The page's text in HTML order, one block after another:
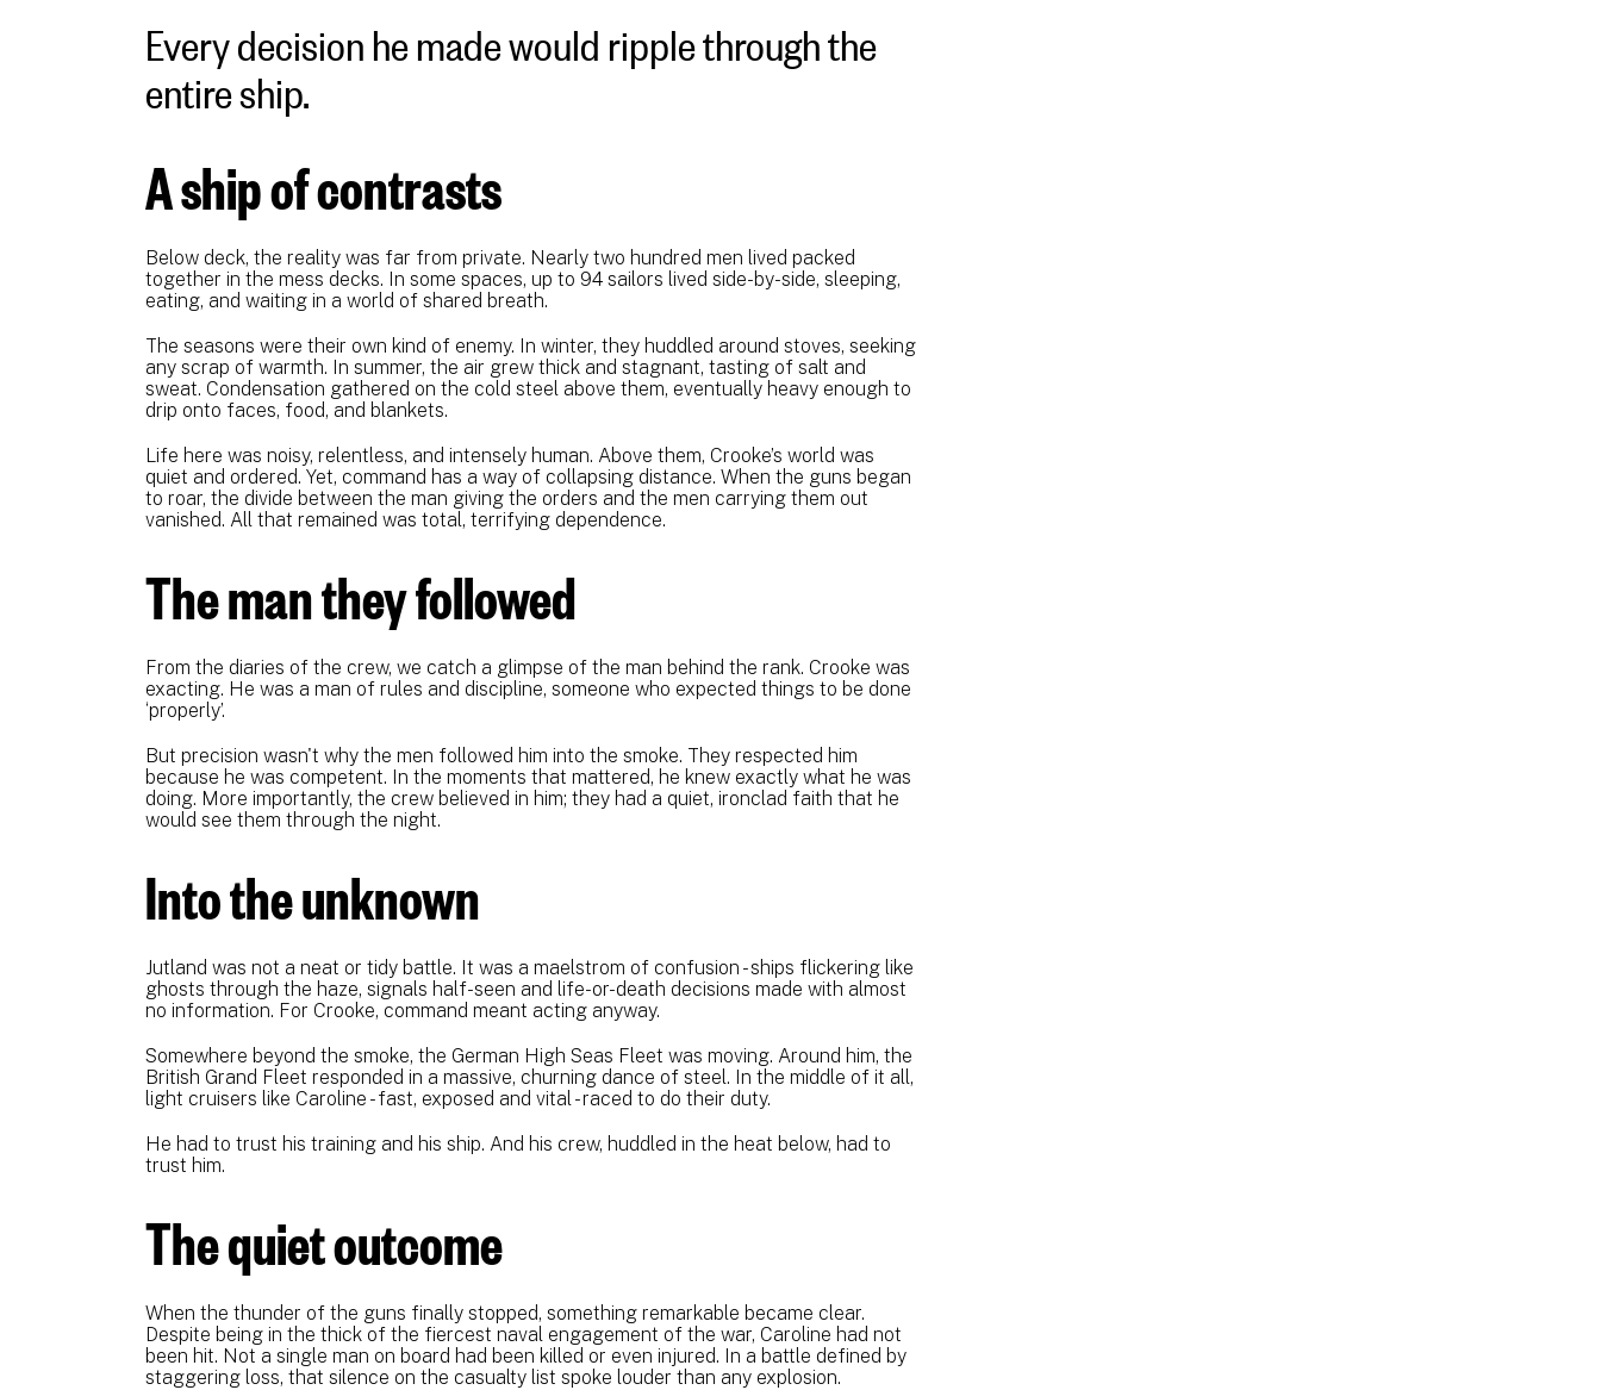
Every decision he made would ripple through the
entire ship.
A ship of contrasts
Below deck, the reality was far from private. Nearly two hundred men lived packed
together in the mess decks. In some spaces, up to 94 sailors lived side-by-side, sleeping,
eating, and waiting in a world of shared breath.
The seasons were their own kind of enemy. In winter, they huddled around stoves, seeking
any scrap of warmth. In summer, the air grew thick and stagnant, tasting of salt and
sweat. Condensation gathered on the cold steel above them, eventually heavy enough to
drip onto faces, food, and blankets.
Life here was noisy, relentless, and intensely human. Above them, Crooke’s world was
quiet and ordered. Yet, command has a way of collapsing distance. When the guns began
to roar, the divide between the man giving the orders and the men carrying them out
vanished. All that remained was total, terrifying dependence.
The man they followed
From the diaries of the crew, we catch a glimpse of the man behind the rank. Crooke was
exacting. He was a man of rules and discipline, someone who expected things to be done
‘properly’.
But precision wasn't why the men followed him into the smoke. They respected him
because he was competent. In the moments that mattered, he knew exactly what he was
doing. More importantly, the crew believed in him; they had a quiet, ironclad faith that he
would see them through the night.
Into the unknown
Jutland was not a neat or tidy battle. It was a maelstrom of confusion - ships flickering like
ghosts through the haze, signals half-seen and life-or-death decisions made with almost
no information. For Crooke, command meant acting anyway.
Somewhere beyond the smoke, the German High Seas Fleet was moving. Around him, the
British Grand Fleet responded in a massive, churning dance of steel. In the middle of it all,
light cruisers like Caroline - fast, exposed and vital - raced to do their duty.
He had to trust his training and his ship. And his crew, huddled in the heat below, had to
trust him.
The quiet outcome
When the thunder of the guns finally stopped, something remarkable became clear.
Despite being in the thick of the fiercest naval engagement of the war, Caroline had not
been hit. Not a single man on board had been killed or even injured. In a battle defined by
staggering loss, that silence on the casualty list spoke louder than any explosion.